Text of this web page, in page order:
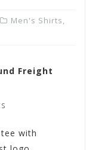
Men's Shirts,
Freight
with